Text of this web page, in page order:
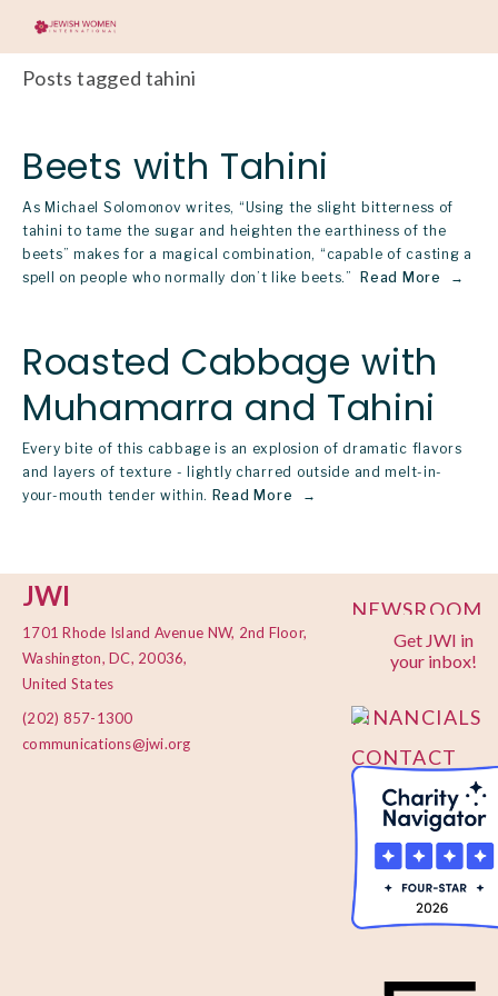
Posts tagged tahini
Beets with Tahini
As Michael Solomonov writes, “Using the slight bitterness of
tahini to tame the sugar and heighten the earthiness of the
beets” makes for a magical combination, “capable of casting a
spell on people who normally don’t like beets.”
Read More
Roasted Cabbage with
Muhamarra and Tahini
Every bite of this cabbage is an explosion of dramatic flavors
and layers of texture - lightly charred outside and melt-in-
your-mouth tender within. Read More
JWI
1701 Rhode Island Avenue NW, 2nd Floor,
Washington, DC, 20036,
United States
(202) 857-1300
communications@jwi.org
Get JWI in
your inbox!
NEWSROOM
PRIVACY
POLICY
FINANCIALS
CONTACT
US